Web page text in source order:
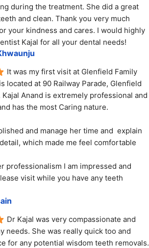
during the treatment. She did a great
and clean. Thank you very much
your kindness and cares. I would highly
Kajal for all your dental needs!
It was my first visit at Glenfield Family
located at 90 Railway Parade, Glenfield
Kajal Anand is extremely professional and
has the most Caring nature.
and manage her time and  explain
which made me feel comfortable
professionalism I am impressed and
visit while you have any teeth
Dr Kajal was very compassionate and
needs. She was really quick too and
for any potential wisdom teeth removals.